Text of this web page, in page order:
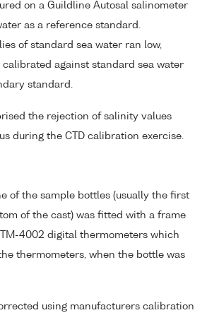
on a Guildline Autosal salinometer
as a reference standard.
of standard sea water ran low,
calibrated against standard sea water
standard.
the rejection of salinity values
during the CTD calibration exercise.
of the sample bottles (usually the first
of the cast) was fitted with a frame
4002 digital thermometers which
thermometers, when the bottle was
using manufacturers calibration